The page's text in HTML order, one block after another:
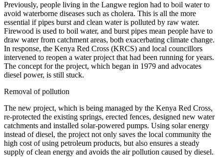
Previously, people living in the Langwe region had to boil water to
avoid waterborne diseases such as cholera. This is all the more
essential if pipes burst and clean water is polluted by raw water.
Firewood is used to boil water, and burst pipes mean people have to
draw water from catchment areas, both exacerbating climate change.
In response, the Kenya Red Cross (KRCS) and local councillors
intervened to reopen a water project that had been running for years.
The concept for the project, which began in 1979 and advocates
diesel power, is still stuck.
Removal of pollution
The new project, which is being managed by the Kenya Red Cross,
re-protected the existing springs, erected fences, designed new water
catchments and installed solar-powered pumps. Using solar energy
instead of diesel, the project not only saves the local community the
high cost of using petroleum products, but also ensures a steady
supply of clean energy and avoids the air pollution caused by diesel.